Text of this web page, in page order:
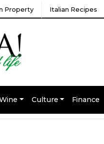
Property Italian Recipes
Culture Finance